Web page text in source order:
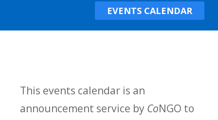
EVENTS CALENDAR
This events calendar is an
announcement service by CoNGO to